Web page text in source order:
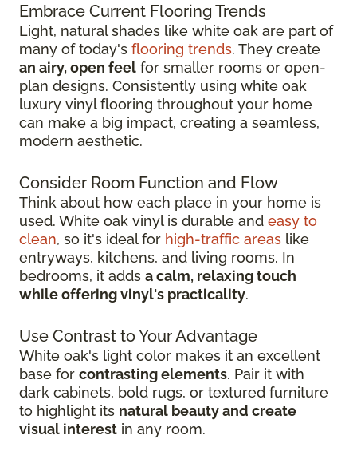
Embrace Current Flooring Trends
Light, natural shades like white oak are part of
many of today's flooring trends. They create
an airy, open feel for smaller rooms or open-
plan designs. Consistently using white oak
luxury vinyl flooring throughout your home
can make a big impact, creating a seamless,
modern aesthetic.
Consider Room Function and Flow
Think about how each place in your home is
used. White oak vinyl is durable and easy to
clean, so it's ideal for high-traffic areas like
entryways, kitchens, and living rooms. In
bedrooms, it adds a calm, relaxing touch
while offering vinyl's practicality.
Use Contrast to Your Advantage
White oak's light color makes it an excellent
base for contrasting elements. Pair it with
dark cabinets, bold rugs, or textured furniture
to highlight its natural beauty and create
visual interest in any room.